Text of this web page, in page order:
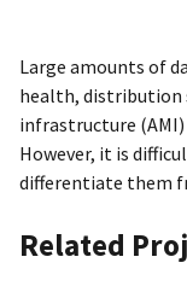
Large amounts of
health, distribution
infrastructure
However, it is
differentiate them
Related